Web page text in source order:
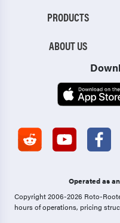
PRODUCTS
ABOUT US
Operated as
Copyright 2006-2026 Roto-
hours of operations, pricing